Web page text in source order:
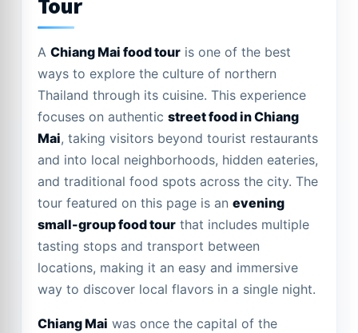
A Chiang Mai food tour is one of the best
ways to explore the culture of northern
Thailand through its cuisine. This experience
focuses on authentic street food in Chiang
Mai, taking visitors beyond tourist restaurants
and into local neighborhoods, hidden eateries,
and traditional food spots across the city. The
tour featured on this page is an evening
small-group food tour that includes multiple
tasting stops and transport between
locations, making it an easy and immersive
way to discover local flavors in a single night.
Chiang Mai was once the capital of the